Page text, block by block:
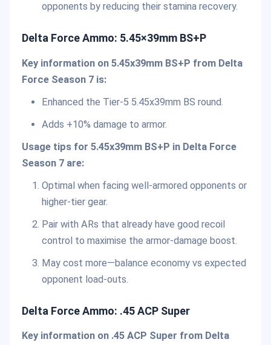
opponents by reducing their stamina recovery.
Delta Force Ammo: 5.45×39mm BS+P
Key information on 5.45x39mm BS+P from Delta
Force Season 7 is:
Enhanced the Tier-5 5.45x39mm BS round.
Adds +10% damage to armor.
Usage tips for 5.45x39mm BS+P in Delta Force
Season 7 are:
Optimal when facing well-armored opponents or
higher-tier gear.
Pair with ARs that already have good recoil
control to maximise the armor-damage boost.
May cost more—balance economy vs expected
opponent load-outs.
Delta Force Ammo: .45 ACP Super
Key information on .45 ACP Super from Delta